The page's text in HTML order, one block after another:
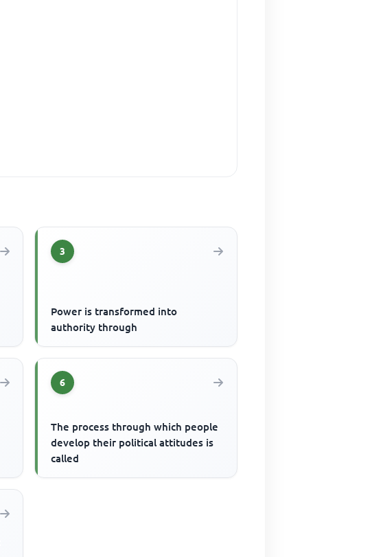
3
Power is transformed into
authority through
6
The process through which people
develop their political attitudes is
called